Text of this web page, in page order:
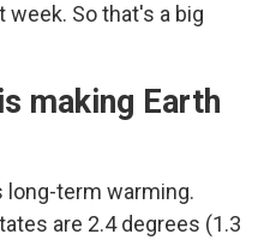
So that's a big
making Earth
long-term warming.
are 2.4 degrees (1.3